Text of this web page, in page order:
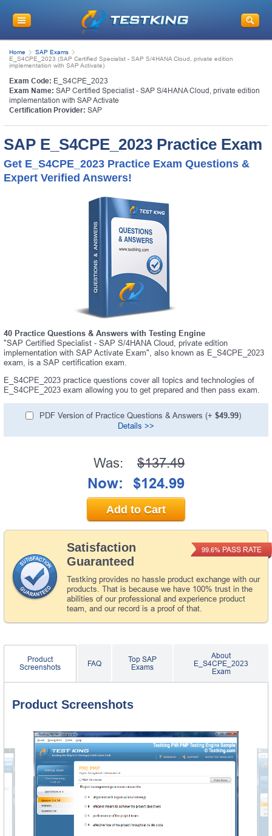
Home
SAP Exams
E_S4CPE_2023 (SAP Certified Specialist - SAP S/4HANA Cloud, private edition
implementation with SAP Activate)
Exam Code: E_S4CPE_2023
Exam Name: SAP Certified Specialist - SAP S/4HANA Cloud, private edition
implementation with SAP Activate
Certification Provider: SAP
SAP E_S4CPE_2023 Practice Exam
Get E_S4CPE_2023 Practice Exam Questions &
Expert Verified Answers!
40 Practice Questions & Answers with Testing Engine
"SAP Certified Specialist - SAP S/4HANA Cloud, private edition
implementation with SAP Activate Exam", also known as E_S4CPE_2023
exam, is a SAP certification exam.
E_S4CPE_2023 practice questions cover all topics and technologies of
E_S4CPE_2023 exam allowing you to get prepared and then pass exam.
PDF Version of Practice Questions & Answers (+ $49.99)
Details >>
Satisfaction
Guaranteed
Testking provides no hassle product exchange with our
products. That is because we have 100% trust in the
abilities of our professional and experience product
team, and our record is a proof of that.
99.6% PASS RATE
Was: $137.49
Now: $124.99
Add to Cart
Product
Screenshots
FAQ
Top SAP
Exams
About
E_S4CPE_2023
Exam
Product Screenshots